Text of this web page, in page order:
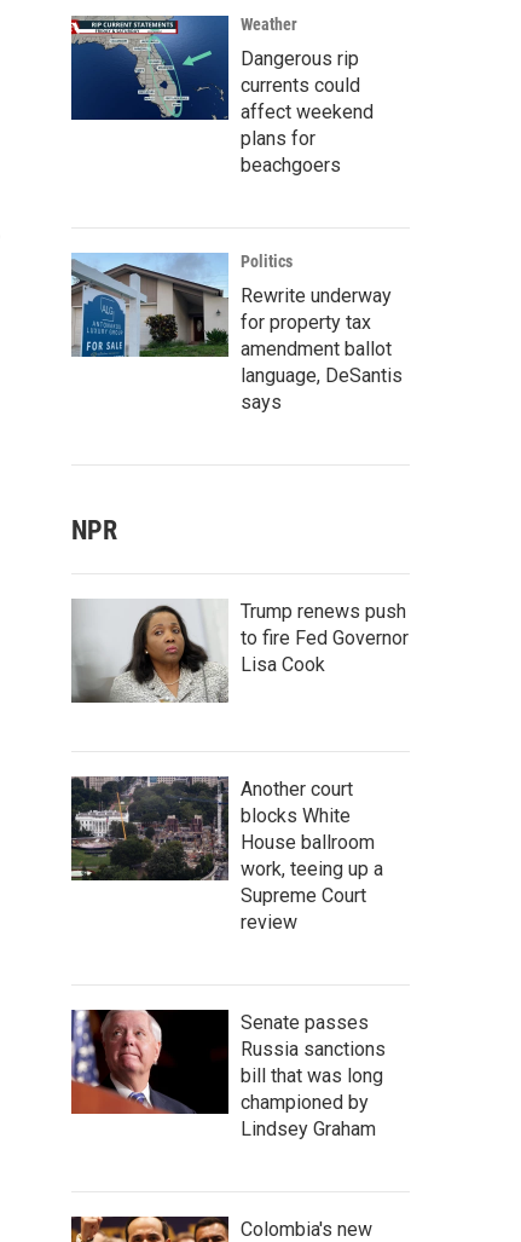
Weather
Dangerous rip
currents could
affect weekend
plans for
beachgoers
Politics
Rewrite underway
for property tax
amendment ballot
language, DeSantis
says
NPR
Trump renews push
to fire Fed Governor
Lisa Cook
Another court
blocks White
House ballroom
work, teeing up a
Supreme Court
review
Senate passes
Russia sanctions
bill that was long
championed by
Lindsey Graham
Colombia's new